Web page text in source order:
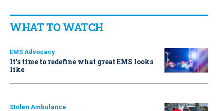
WHAT TO WATCH
EMS Advocacy
It’s time to redefine what great EMS looks
like
Stolen Ambulance